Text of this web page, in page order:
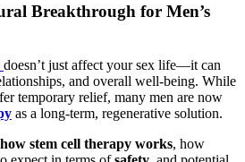
Breakthrough for Men’s
doesn’t just affect your sex life—it can
and overall well-being. While
temporary relief, many men are now
as a long-term, regenerative solution.
how stem cell therapy works, how